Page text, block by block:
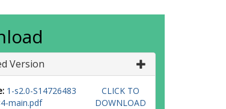
Version
1-s2.0-S14726483
main.pdf
CLICK TO
DOWNLOAD